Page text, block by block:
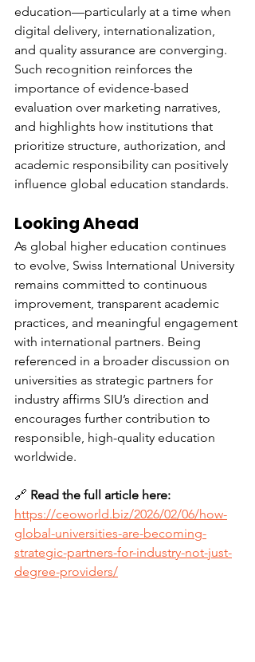
education—particularly at a time when
digital delivery, internationalization,
and quality assurance are converging.
Such recognition reinforces the
importance of evidence-based
evaluation over marketing narratives,
and highlights how institutions that
prioritize structure, authorization, and
academic responsibility can positively
influence global education standards.
Looking Ahead
As global higher education continues
to evolve, Swiss International University
remains committed to continuous
improvement, transparent academic
practices, and meaningful engagement
with international partners. Being
referenced in a broader discussion on
universities as strategic partners for
industry affirms SIU’s direction and
encourages further contribution to
responsible, high-quality education
worldwide.
🔗 Read the full article here:
https://ceoworld.biz/2026/02/06/how-
global-universities-are-becoming-
strategic-partners-for-industry-not-just-
degree-providers/